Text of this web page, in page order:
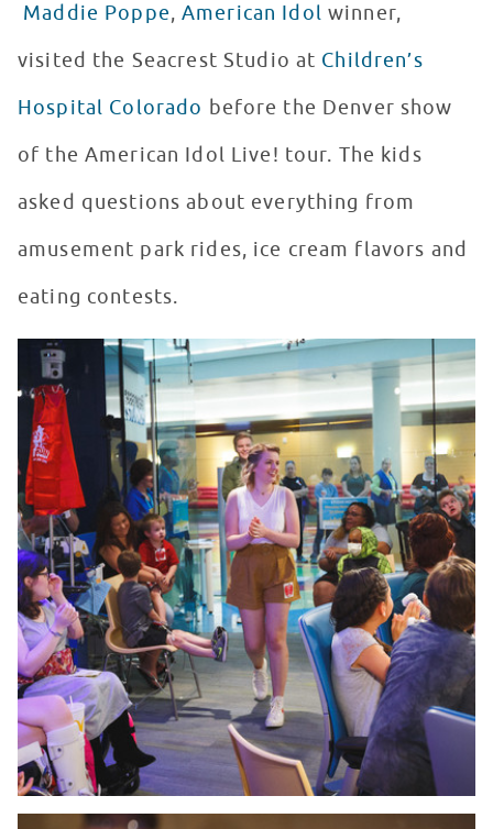
Maddie Poppe,American Idol winner,
visited the Seacrest Studio at Children’s
Hospital Colorado before the Denver show
of the American Idol Live! tour. The kids
asked questions about everything from
amusement park rides, ice cream flavors and
eating contests.